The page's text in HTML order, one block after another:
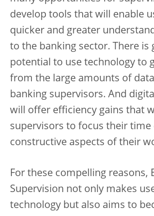
develop tools that will enable
quicker and greater
to the banking sector. There is
potential to use technology to
from the large amounts of
banking supervisors. And
will offer efficiency gains that
supervisors to focus their time
constructive aspects of their
For these compelling reasons,
Supervision not only makes
technology but also aims to